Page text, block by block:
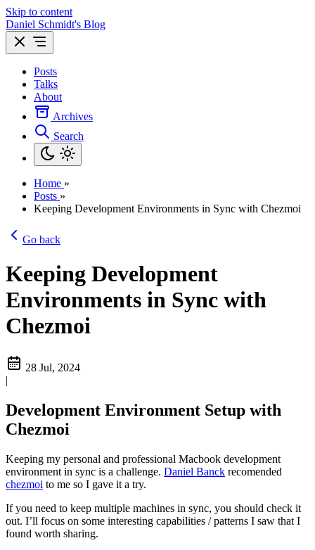
Skip to content
Daniel Schmidt's Blog
Posts
Talks
About
Archives
Search
Home »
Posts »
Keeping Development Environments in Sync with Chezmoi
Go back
Keeping Development
Environments in Sync with
Chezmoi
28 Jul, 2024
|
Development Environment Setup with
Chezmoi
Keeping my personal and professional Macbook development
environment in sync is a challenge. Daniel Banck recomended
chezmoi to me so I gave it a try.
If you need to keep multiple machines in sync, you should check it
out. I’ll focus on some interesting capabilities / patterns I saw that I
found worth sharing.